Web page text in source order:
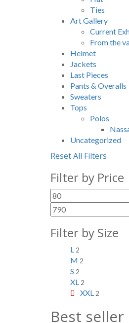
Ties
Art Gallery
Current
From the
Helmet
Jackets
Last Pieces
Pants & Overalls
Sweaters
Tops
Polos
Uncategorized
Reset All Filters
Filter by Price
Min
price
Filter by Size
L 2
M 2
S 2
XL 2
XXL 2
Best seller